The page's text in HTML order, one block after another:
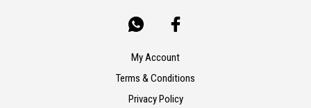
My Account
Terms & Conditions
Privacy Policy